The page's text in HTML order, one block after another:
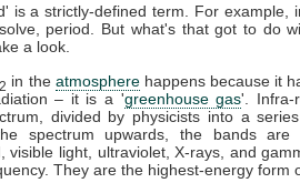
is a strictly-defined term. For example,
period. But what's that got to do
a look.
2 in the atmospherehappens because it
– it is a 'greenhouse gas'. Infra-
divided by physicists into a
spectrum upwards, the bands are
visible light, ultraviolet, X-rays, and
They are the highest-energy form